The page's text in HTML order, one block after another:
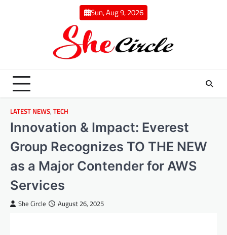
Sun, Aug 9, 2026
LATEST NEWS, TECH
Innovation & Impact: Everest
Group Recognizes TO THE NEW
as a Major Contender for AWS
Services
She Circle August 26, 2025